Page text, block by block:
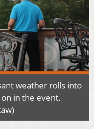
weather rolls into
in the event.